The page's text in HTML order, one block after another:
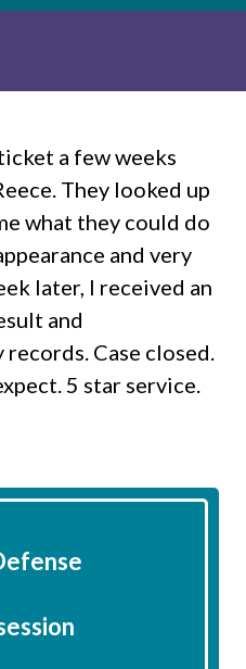
a few weeks
They looked up
what they could do
and very
later, I received an
and
Case closed.
5 star service.